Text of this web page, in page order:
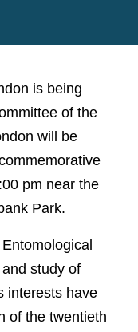
is being
of the
will be
pm near the
Park.
study of
interests have
of the twentieth